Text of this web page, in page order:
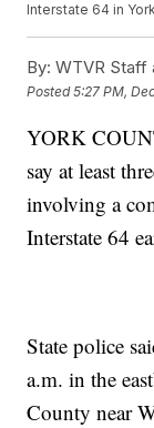
Interstate 64 in
By: WTVR Staff
Posted5:27 PM,
YORK
say at least
involving a
Interstate 64
State police
a.m. in the
County near